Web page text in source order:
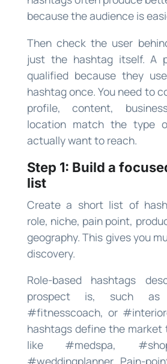
because the audience is
Then check the user
just the hashtag itself. A
qualified because they
hashtag once. You need to
profile, content,
location match the type
actually want to reach.
Step 1: Build a
list
Create a short list of
role, niche, pain point,
geography. This gives you
discovery.
Role-based hashtags
prospect is, such as
#fitnesscoach, or
hashtags define the market
like #medspa,